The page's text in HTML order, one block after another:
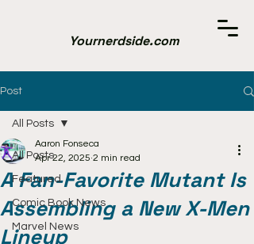
Yournerdside.com
Post
All Posts
Featured
Comic Book News
Marvel News
All Posts
A Fan-Favorite Mutant Is
Assembling a New X-Men
Lineup
Aaron Fonseca
Apr 22, 2025 2 min read